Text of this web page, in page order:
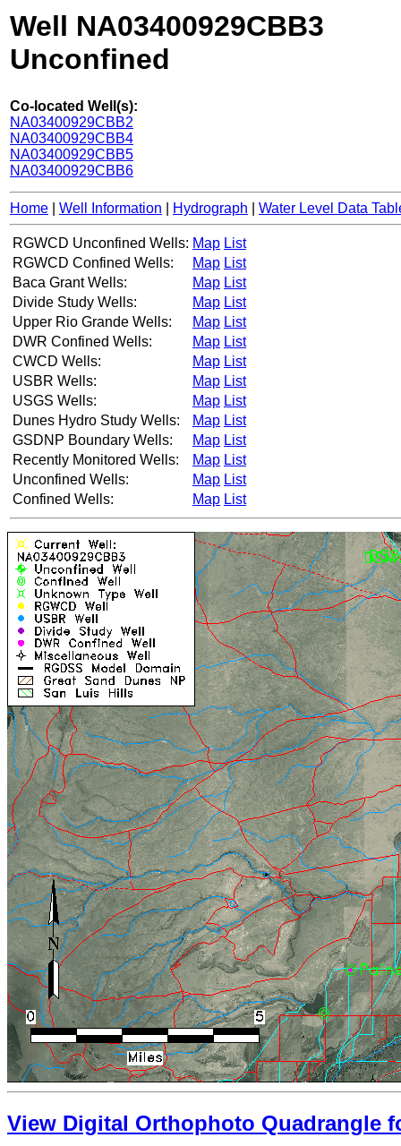
Well NA03400929CBB3
Unconfined
Co-located Well(s):
NA03400929CBB2
NA03400929CBB4
NA03400929CBB5
NA03400929CBB6
Home Well Information Hydrograph Water Level Data
RGWCD Unconfined Wells: Map List
RGWCD Confined Wells:
Map List
Baca Grant Wells:
Map List
Divide Study Wells:
Map List
Upper Rio Grande Wells:
Map List
DWR Confined Wells:
Map List
CWCD Wells:
Map List
USBR Wells:
Map List
USGS Wells:
Map List
Dunes Hydro Study Wells:
Map List
GSDNP Boundary Wells:
Map List
Recently Monitored Wells:
Map List
Unconfined Wells:
Map List
Confined Wells:
Map List
View Digital Orthophoto Quadrangle